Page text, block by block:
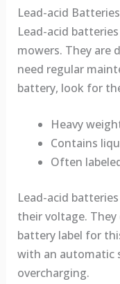
Lead-acid Batteries
Lead-acid
mowers. They are
need regular
battery, look for
Heavy
Contains
Often labeled
Lead-acid
their voltage. They
battery label for
with an automatic
overcharging.